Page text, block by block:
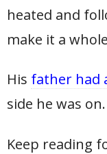
heated and
make it a
His father had
side he was on.
Keep reading